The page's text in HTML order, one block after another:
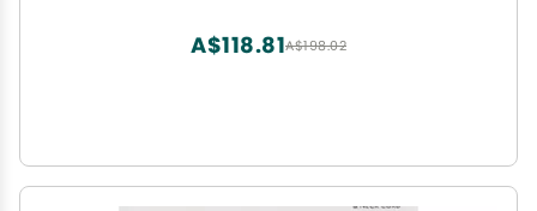
A$198.02
A$118.81